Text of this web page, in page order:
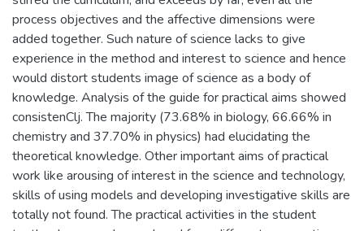
process objectives and the affective dimensions were
added together. Such nature of science lacks to give
experience in the method and interest to science and hence
would distort students image of science as a body of
knowledge. Analysis of the guide for practical aims showed
consistenClj. The majority (73.68% in biology, 66.66% in
chemistry and 37.70% in physics) had elucidating the
theoretical knowledge. Other important aims of practical
work like arousing of interest in the science and technology,
skills of using models and developing investigative skills are
totally not found. The practical activities in the student